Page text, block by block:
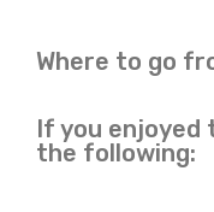
Where to go
If you enjoyed
the following: